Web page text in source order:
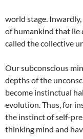
world stage.
of humankind that lie
called the collective
Our subconscious
depths of the
become instinctual
evolution. Thus, for
the instinct of self-
thinking mind and